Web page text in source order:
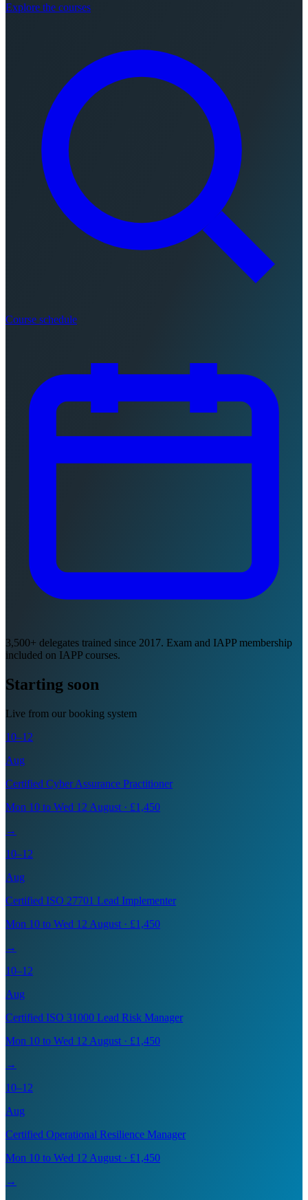
Explore the courses
Course schedule
3,500+ delegates trained since 2017. Exam and IAPP membership
included on IAPP courses.
Starting soon
Live from our booking system
10–12
Aug
Certified Cyber Assurance Practitioner
Mon 10 to Wed 12 August · £1,450
→
10–12
Aug
Certified ISO 27701 Lead Implementer
Mon 10 to Wed 12 August · £1,450
→
10–12
Aug
Certified ISO 31000 Lead Risk Manager
Mon 10 to Wed 12 August · £1,450
→
10–12
Aug
Certified Operational Resilience Manager
Mon 10 to Wed 12 August · £1,450
→